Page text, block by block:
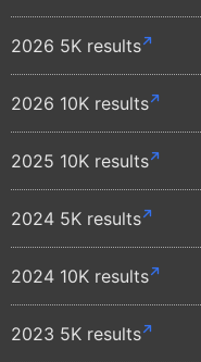
2026 5K results
2026 10K results
2025 10K results
2024 5K results
2024 10K results
2023 5K results